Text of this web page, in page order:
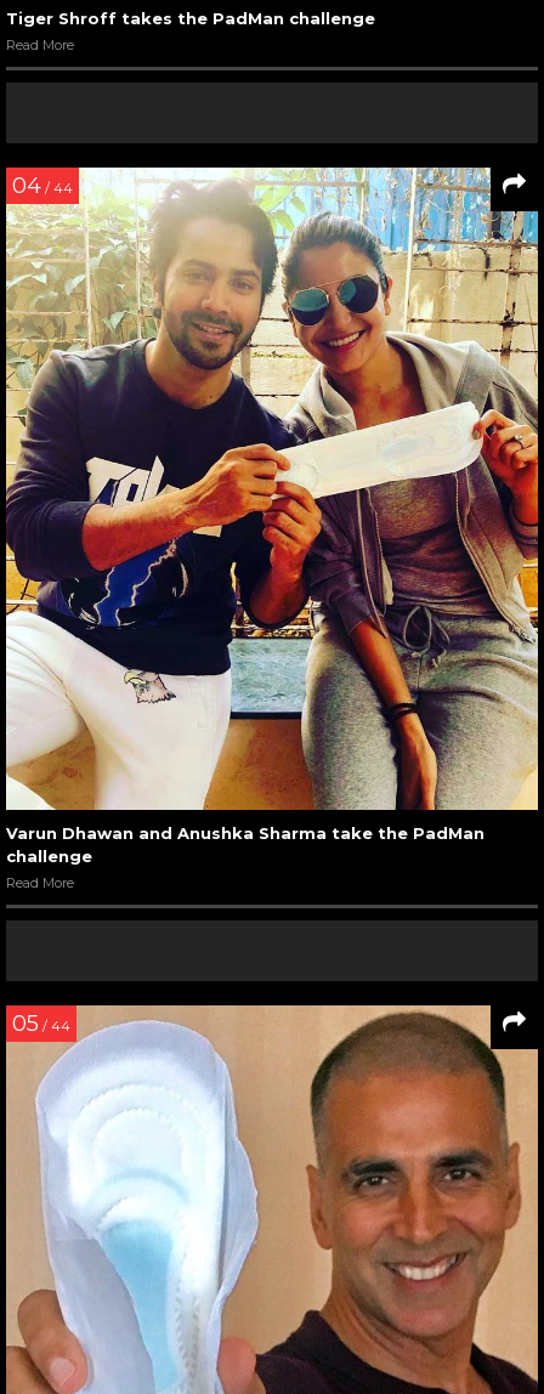
Tiger Shroff takes the PadMan challenge
Read More
04 / 44
Varun Dhawan and Anushka Sharma take the PadMan
challenge
Read More
05 / 44